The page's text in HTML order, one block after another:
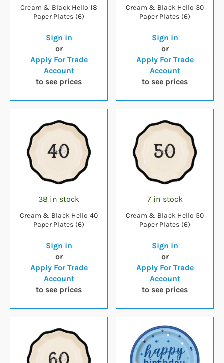
Cream & Black Hello 18
Paper Plates (6)
Sign in
or
Apply For Trade
Account
to see prices
Cream & Black Hello 30
Paper Plates (6)
Sign in
or
Apply For Trade
Account
to see prices
38 in stock
Cream & Black Hello 40
Paper Plates (6)
Sign in
or
Apply For Trade
Account
to see prices
7 in stock
Cream & Black Hello 50
Paper Plates (6)
Sign in
or
Apply For Trade
Account
to see prices